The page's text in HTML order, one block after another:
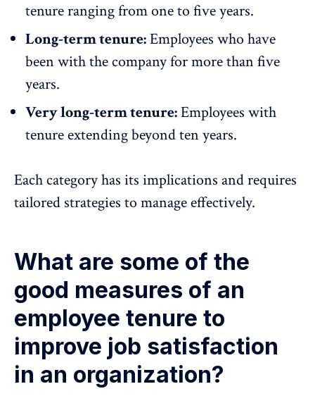
tenure ranging from one to five years.
Long-term tenure:Employees who have
been with the company for more than five
years.
Very long-term tenure:Employees with
tenure extending beyond ten years.
Each category has its implications and requires
tailored strategies to manage effectively.
What are some of the
good measures of an
employee tenure to
improve job satisfaction
in an organization?